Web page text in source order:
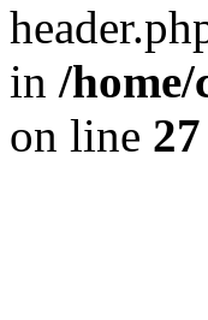
in /
on line 27